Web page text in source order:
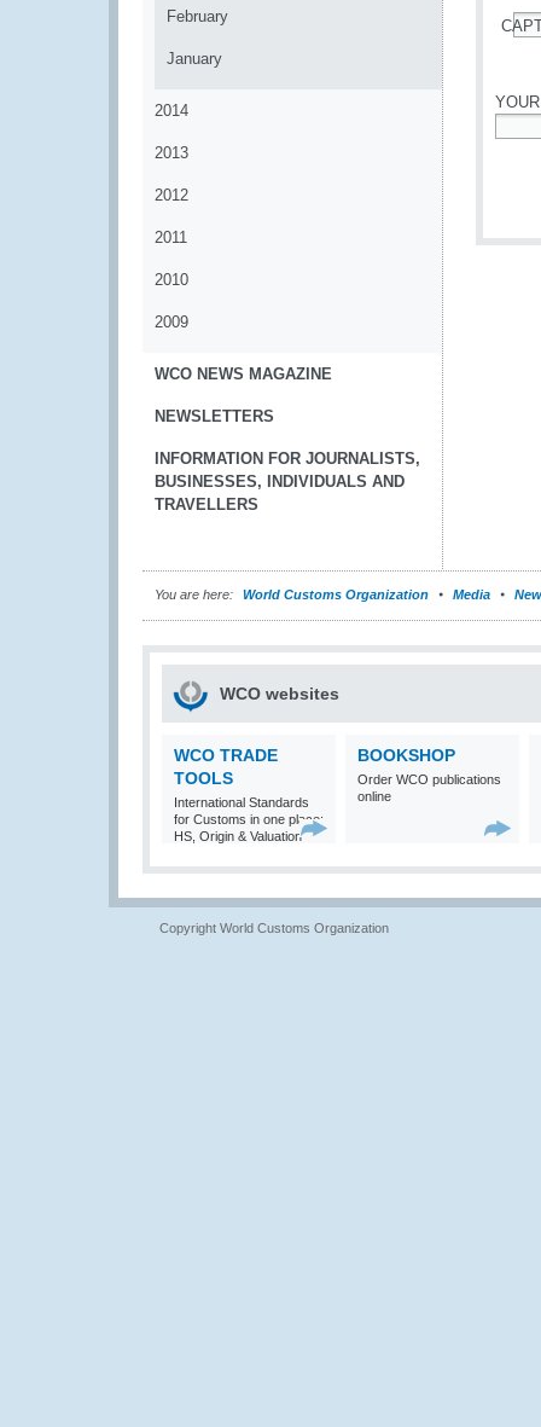
February
January
2014
2013
2012
2011
2010
2009
WCO NEWS MAGAZINE
NEWSLETTERS
INFORMATION FOR JOURNALISTS,
BUSINESSES, INDIVIDUALS AND
TRAVELLERS
You are here: World Customs Organization Media
WCO websites
WCO TRADE
TOOLS
International Standards
for Customs in one place:
HS, Origin & Valuation
BOOKSHOP
Order WCO publications
online
Copyright World Customs Organization